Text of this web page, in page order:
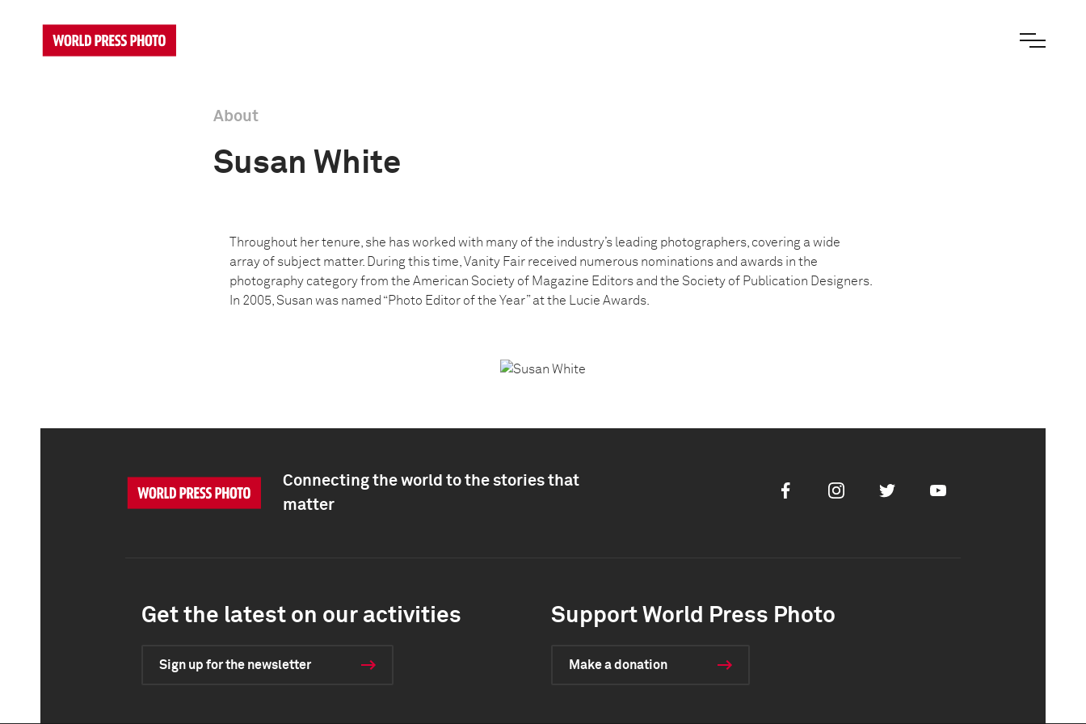
About
Susan White
Throughout her tenure, she has worked with many of the industry’s leading photographers, covering a wide
array of subject matter. During this time, Vanity Fair received numerous nominations and awards in the
photography category from the American Society of Magazine Editors and the Society of Publication Designers.
In 2005, Susan was named “Photo Editor of the Year” at the Lucie Awards.
Connecting the world to the stories that
matter
FacebookInstagramTwitter Youtube
Get the latest on our activities
Sign up for the newsletter
Support World Press Photo
Make a donation